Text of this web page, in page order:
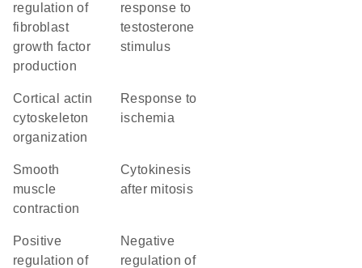
regulation of
fibroblast
growth factor
production
response to
testosterone
stimulus
cortical actin
cytoskeleton
organization
response to
ischemia
smooth
muscle
contraction
cytokinesis
after mitosis
positive
regulation of
negative
regulation of